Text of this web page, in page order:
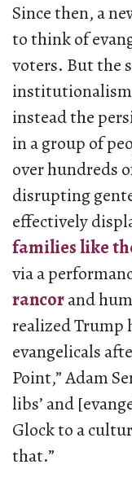
Since then, a
to think of
voters. But the
institutionalism
instead the
in a group of
over hundreds
disrupting
effectively
families like
via a
rancorand
realized Trump
evangelicals
Point,” Adam
libs’ and
Glock to a
that.”